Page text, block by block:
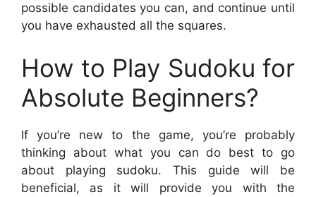
possible candidates you can, and continue until
you have exhausted all the squares.
How to Play Sudoku for
Absolute Beginners?
If you’re new to the game, you’re probably
thinking about what you can do best to go
about playing sudoku. This guide will be
beneficial, as it will provide you with the